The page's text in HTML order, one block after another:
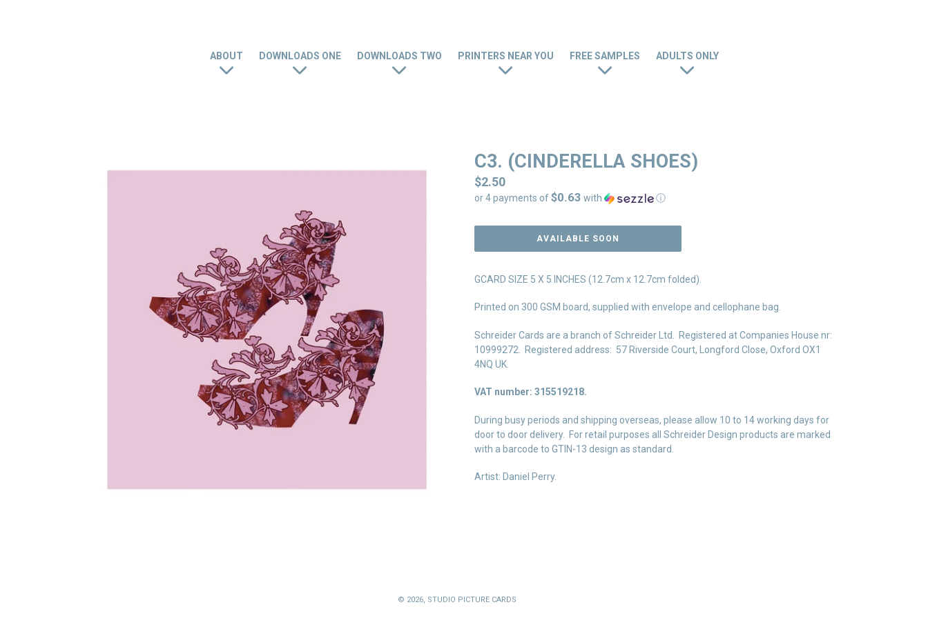
ABOUT DOWNLOADS ONE DOWNLOADS TWO PRINTERS NEAR YOU FREE SAMPLES ADULTS ONLY
C3. (CINDERELLA SHOES)
Regular
price
$2.50
or 4 payments of$0.63 with ⓘ
AVAILABLE SOON
GCARD SIZE 5 X 5 INCHES (12.7cm x 12.7cm folded).
Printed on 300 GSM board, supplied with envelope and cellophane bag.
Schreider Cards are a branch of Schreider Ltd. Registered at Companies House nr:
10999272. Registered address: 57 Riverside Court, Longford Close, Oxford OX1
4NQ UK.
VAT number: 315519218.
During busy periods and shipping overseas, please allow 10 to 14 working days for
door to door delivery. For retail purposes all Schreider Design products are marked
with a barcode to GTIN-13 design as standard.
Artist: Daniel Perry.
© 2026, STUDIO PICTURE CARDS